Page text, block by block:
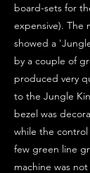
board-sets for
expensive). The
showed a
by a couple of
produced very
to the Jungle
bezel was
while the control
few green line
machine was